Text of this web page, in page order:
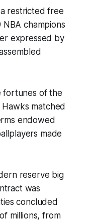
restricted free
champions
expressed by
fortunes of the
matched
endowed
made
reserve big
was
concluded
millions, from